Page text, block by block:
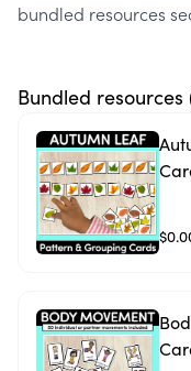
bundled resources
Bundled resources